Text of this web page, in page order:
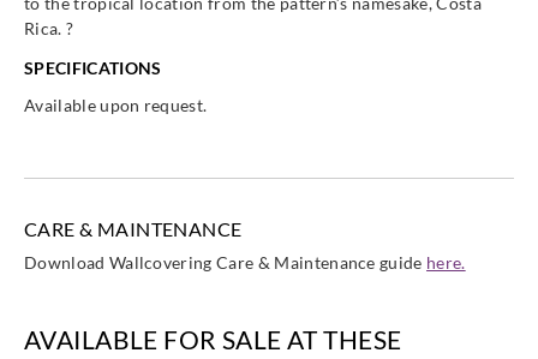
Rica. ?
SPECIFICATIONS
Available upon request.
CARE & MAINTENANCE
Download Wallcovering Care & Maintenance guide here.
AVAILABLE FOR SALE AT THESE